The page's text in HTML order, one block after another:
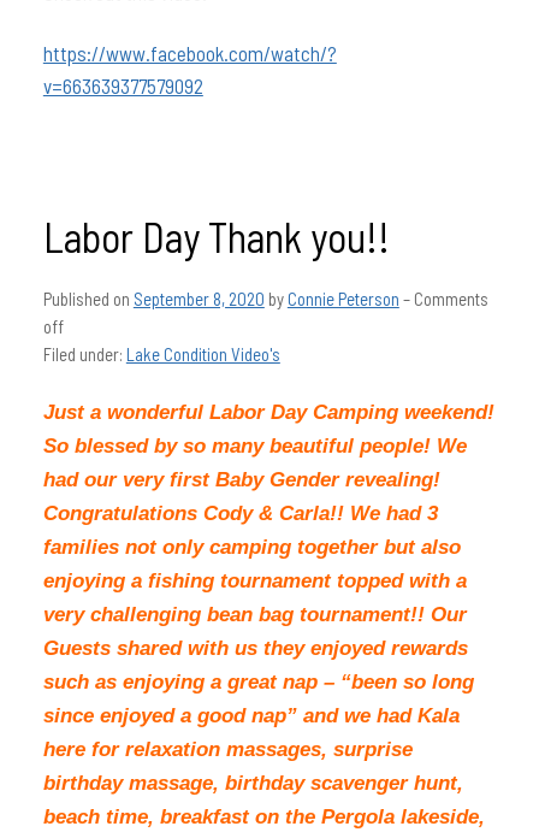
https://www.facebook.com/watch/?
v=663639377579092
Labor Day Thank you!!
Published on September 8, 2020 byConnie Peterson – Comments
off
Filed under: Lake Condition Video's
Just a wonderful Labor Day Camping weekend!
So blessed by so many beautiful people! We
had our very first Baby Gender revealing!
Congratulations Cody & Carla!! We had 3
families not only camping together but also
enjoying a fishing tournament topped with a
very challenging bean bag tournament!! Our
Guests shared with us they enjoyed rewards
such as enjoying a great nap – “been so long
since enjoyed a good nap” and we had Kala
here for relaxation massages, surprise
birthday massage, birthday scavenger hunt,
beach time, breakfast on the Pergola lakeside,